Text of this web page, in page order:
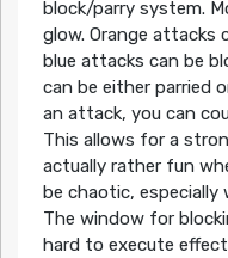
block/parry system.
glow. Orange attacks
blue attacks can be
can be either parried
an attack, you can
This allows for a
actually rather fun
be chaotic, especially
The window for
hard to execute